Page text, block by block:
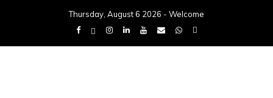
Thursday, August 6 2026 - Welcome